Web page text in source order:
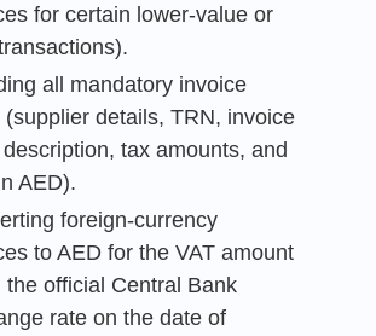
for certain lower-value or
all mandatory invoice
(supplier details, TRN, invoice
tax amounts, and
AED).
foreign-currency
to AED for the VAT amount
the official Central Bank
rate on the date of